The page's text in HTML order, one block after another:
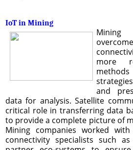
IoT in Mining
Mining
more
and
data for analysis. Satellite
critical role in transferring data
to provide a complete picture of
Mining companies worked
connectivity specialists such